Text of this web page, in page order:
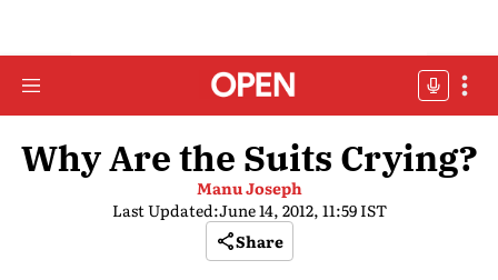
Why Are the Suits Crying?
Manu Joseph
Last Updated:June 14, 2012, 11:59 IST
Share